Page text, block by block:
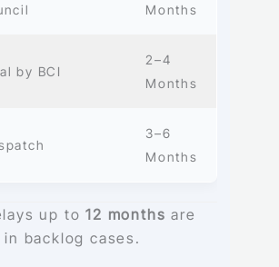
Months
by BCI
2–4
Months
3–6
Months
up to12 months are
backlog cases.